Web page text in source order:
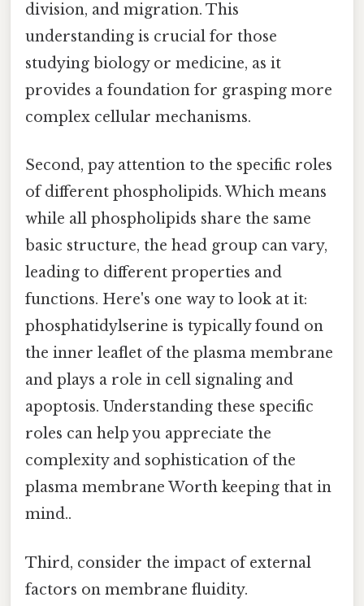
division, and migration. This
understanding is crucial for those
studying biology or medicine, as it
provides a foundation for grasping more
complex cellular mechanisms.
Second, pay attention to the specific roles
of different phospholipids. Which means
while all phospholipids share the same
basic structure, the head group can vary,
leading to different properties and
functions. Here's one way to look at it:
phosphatidylserine is typically found on
the inner leaflet of the plasma membrane
and plays a role in cell signaling and
apoptosis. Understanding these specific
roles can help you appreciate the
complexity and sophistication of the
plasma membrane Worth keeping that in
mind..
Third, consider the impact of external
factors on membrane fluidity.